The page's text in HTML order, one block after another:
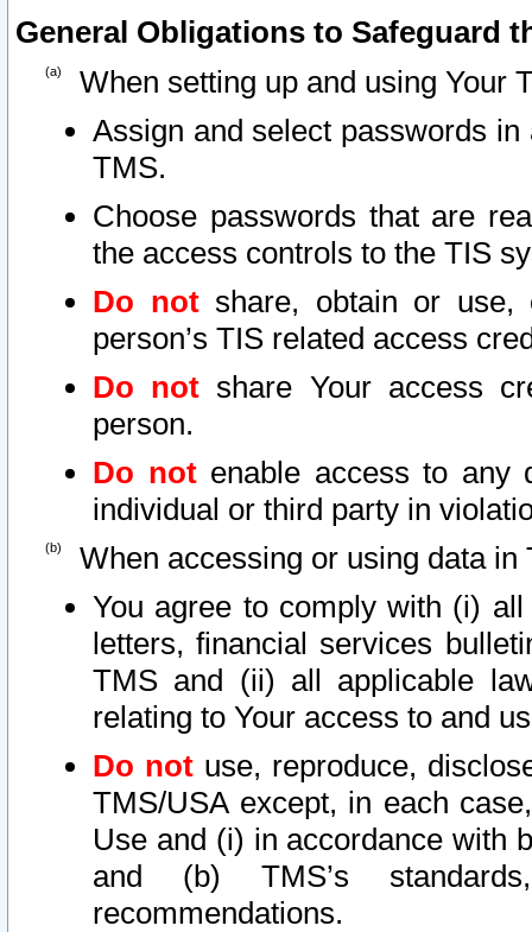
General Obligations to Safeguard
When setting up and using Your
Assign and select passwords
TMS.
Choose passwords that are
the access controls to the TIS
Do notshare, obtain or use,
person’s TIS related access
Do not share Your access
person.
Do notenable access to any
individual or third party in
When accessing or using data in
You agree to comply with (i)
letters, financial services
TMS and (ii) all applicable
relating to Your access to and
Do not use, reproduce,
TMS/USA except, in each
Use and (i) in accordance with
and (b) TMS’s
recommendations.